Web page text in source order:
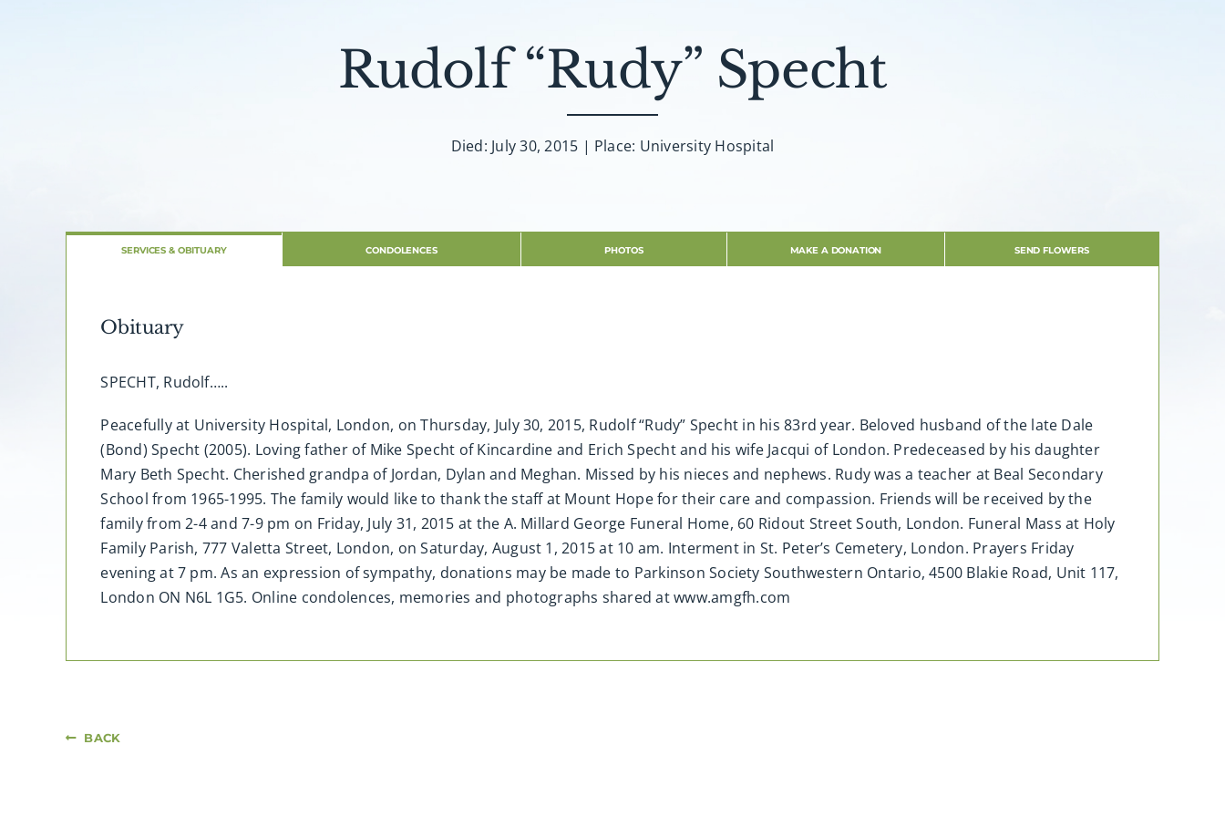
Rudolf “Rudy” Specht
Died: July 30, 2015 | Place: University Hospital
SERVICES & OBITUARY CONDOLENCES PHOTOS MAKE A DONATION SEND FLOWERS
Obituary
SPECHT, Rudolf…..
Peacefully at University Hospital, London, on Thursday, July 30, 2015, Rudolf “Rudy” Specht in his 83rd year. Beloved husband of the late Dale
(Bond) Specht (2005). Loving father of Mike Specht of Kincardine and Erich Specht and his wife Jacqui of London. Predeceased by his daughter
Mary Beth Specht. Cherished grandpa of Jordan, Dylan and Meghan. Missed by his nieces and nephews. Rudy was a teacher at Beal Secondary
School from 1965-1995. The family would like to thank the staff at Mount Hope for their care and compassion. Friends will be received by the
family from 2-4 and 7-9 pm on Friday, July 31, 2015 at the A. Millard George Funeral Home, 60 Ridout Street South, London. Funeral Mass at Holy
Family Parish, 777 Valetta Street, London, on Saturday, August 1, 2015 at 10 am. Interment in St. Peter’s Cemetery, London. Prayers Friday
evening at 7 pm. As an expression of sympathy, donations may be made to Parkinson Society Southwestern Ontario, 4500 Blakie Road, Unit 117,
London ON N6L 1G5. Online condolences, memories and photographs shared at www.amgfh.com
BACK